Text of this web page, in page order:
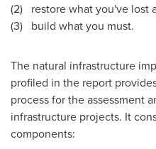
(2) restore what you've lost
(3) build what you must.
The natural infrastructure
profiled in the report
process for the assessment
infrastructure projects. It
components: